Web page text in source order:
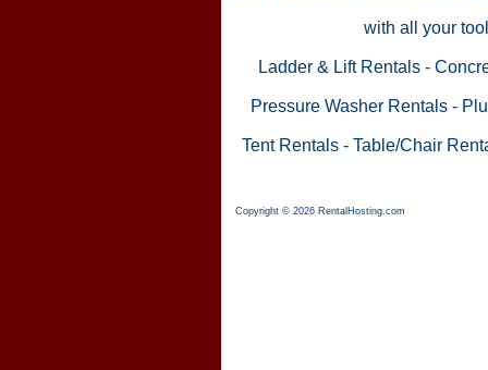
with all your
Ladder & Lift Rentals -
Pressure Washer Rentals-
Tent Rentals - Table/Chair
Copyright © 2026 RentalHosting.com